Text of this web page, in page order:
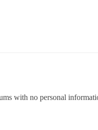
with no personal